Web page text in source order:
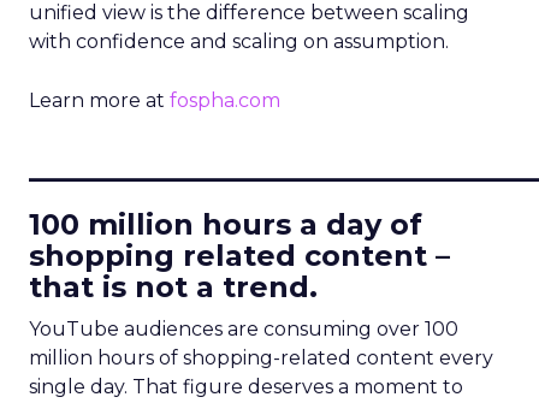
unified view is the difference between scaling
with confidence and scaling on assumption.
Learn more at fospha.com
100 million hours a day of
shopping related content –
that is not a trend.
YouTube audiences are consuming over 100
million hours of shopping-related content every
single day. That figure deserves a moment to